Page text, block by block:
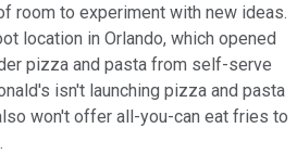
room to experiment with new ideas.
location in Orlando, which opened
pizza and pasta from self-serve
isn't launching pizza and pasta
won't offer all-you-can eat fries to